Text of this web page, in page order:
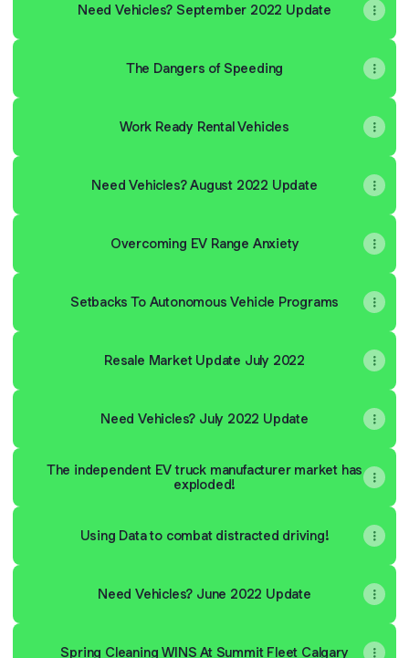
Need Vehicles? September 2022 Update
The Dangers of Speeding
Work Ready Rental Vehicles
Need Vehicles? August 2022 Update
Overcoming EV Range Anxiety
Setbacks To Autonomous Vehicle Programs
Resale Market Update July 2022
Need Vehicles? July 2022 Update
The independent EV truck manufacturer market has
exploded!
Using Data to combat distracted driving!
Need Vehicles? June 2022 Update
Spring Cleaning WINS At Summit Fleet Calgary